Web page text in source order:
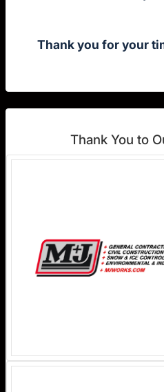
Thank you for your
Thank You to